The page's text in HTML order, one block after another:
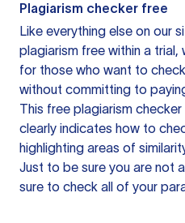
Plagiarism checker free
Like everything else on our
plagiarism free within a
for those who want to
without committing to
This free plagiarism
clearly indicates how to
highlighting areas of
Just to be sure you are not
sure to check all of your